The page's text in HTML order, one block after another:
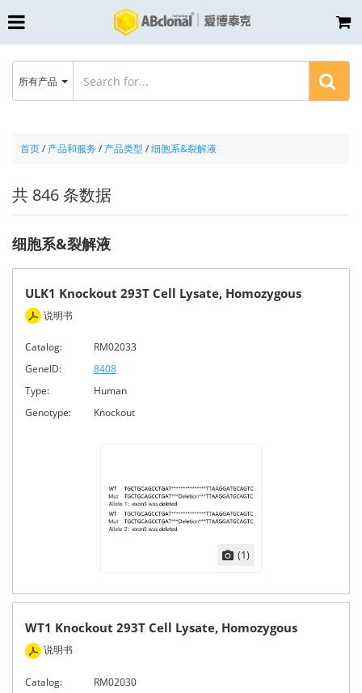
首页/ 产品和服务 / 产品类型 /细胞系&裂解液
共 846 条数据
细胞系&裂解液
ULK1 Knockout 293T Cell Lysate, Homozygous
说明书
Catalog:
RM02033
GeneID:
8408
Type:
Human
Genotype:
Knockout
(1)
WT1 Knockout 293T Cell Lysate, Homozygous
说明书
Catalog:
RM02030
所有产品